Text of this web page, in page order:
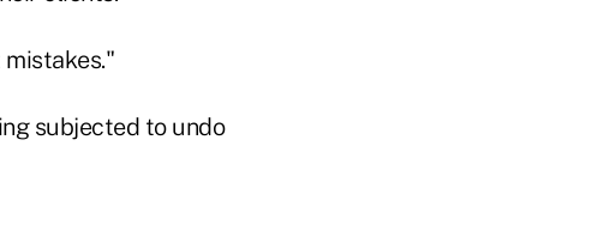
subjected to undo